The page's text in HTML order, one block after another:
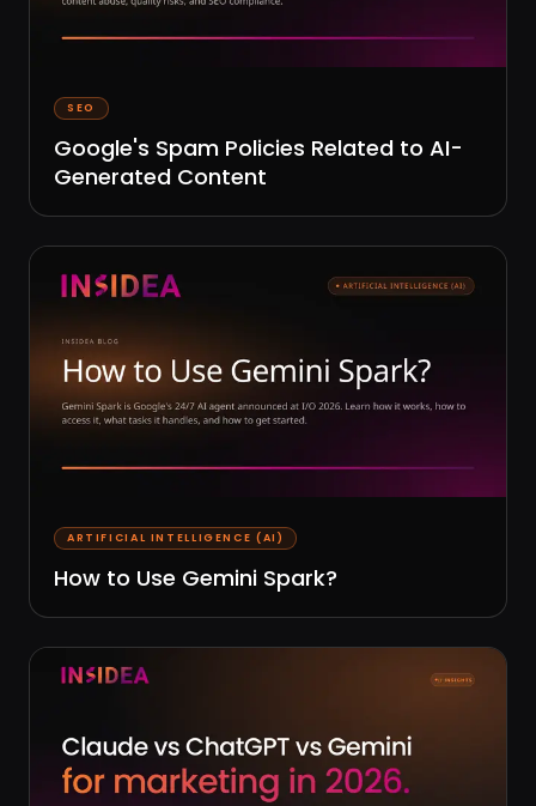
SEO
Google's Spam Policies Related to AI-
Generated Content
ARTIFICIAL INTELLIGENCE (AI)
How to Use Gemini Spark?